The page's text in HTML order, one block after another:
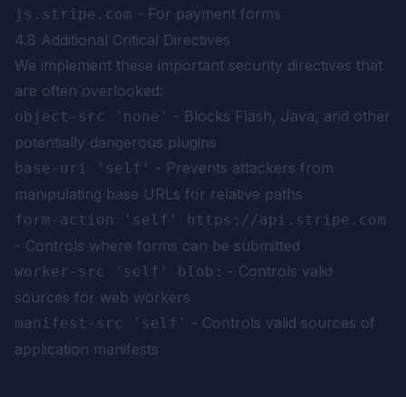
js.stripe.com - For payment forms
4.8 Additional Critical Directives
We implement these important security directives that
are often overlooked:
object-src 'none' - Blocks Flash, Java, and other
potentially dangerous plugins
base-uri 'self' - Prevents attackers from
manipulating base URLs for relative paths
form-action 'self' https://api.stripe.com
- Controls where forms can be submitted
worker-src 'self' blob: - Controls valid
sources for web workers
manifest-src 'self' - Controls valid sources of
application manifests